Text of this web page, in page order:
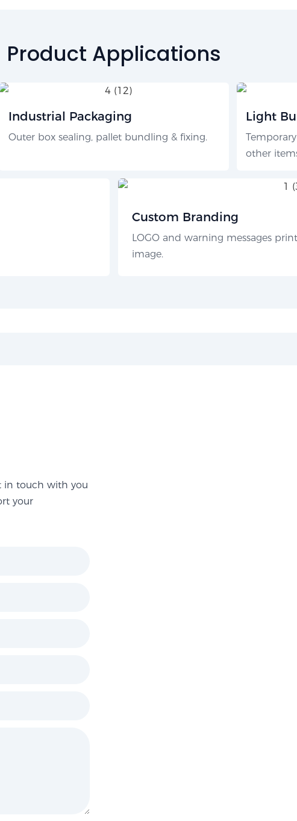
Product Applications
Industrial Packaging
Outer box sealing, pallet bundling & fixing.
Light
other
Custom Branding
LOGO and warning messages
image.
in touch with you
your